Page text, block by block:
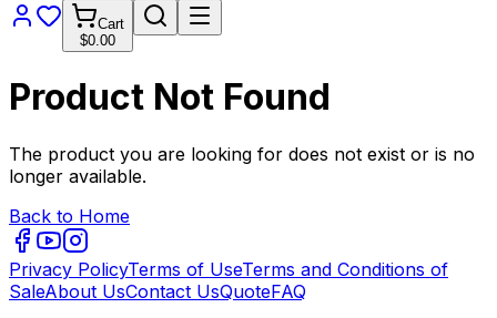
Cart
$0.00
Product Not Found
The product you are looking for does not exist or is no
longer available.
Back to Home
Privacy PolicyTerms of UseTerms and Conditions of
SaleAbout UsContact UsQuoteFAQ